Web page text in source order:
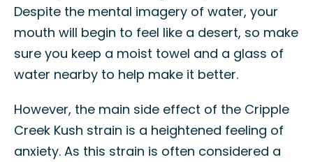
Despite the mental imagery of water, your
mouth will begin to feel like a desert, so make
sure you keep a moist towel and a glass of
water nearby to help make it better.
However, the main side effect of the Cripple
Creek Kush strain is a heightened feeling of
anxiety. As this strain is often considered a